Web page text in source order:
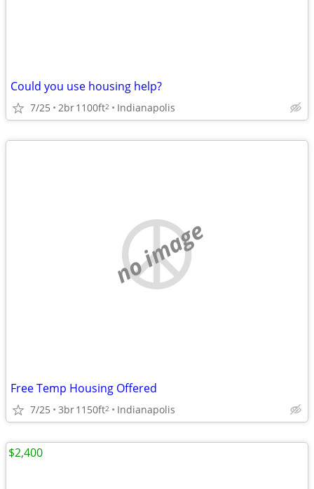
Could you use housing help?
7/25 2br1100ft2 Indianapolis
no image
Free Temp Housing Offered
7/25 3br1150ft2 Indianapolis
$2,400